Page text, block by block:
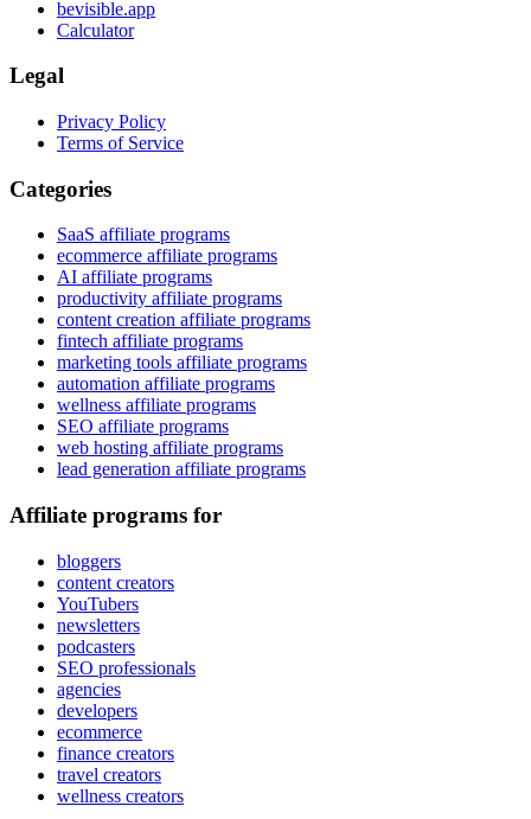
bevisible.app
Calculator
Legal
Privacy Policy
Terms of Service
Categories
SaaS affiliate programs
ecommerce affiliate programs
AI affiliate programs
productivity affiliate programs
content creation affiliate programs
fintech affiliate programs
marketing tools affiliate programs
automation affiliate programs
wellness affiliate programs
SEO affiliate programs
web hosting affiliate programs
lead generation affiliate programs
Affiliate programs for
bloggers
content creators
YouTubers
newsletters
podcasters
SEO professionals
agencies
developers
ecommerce
finance creators
travel creators
wellness creators